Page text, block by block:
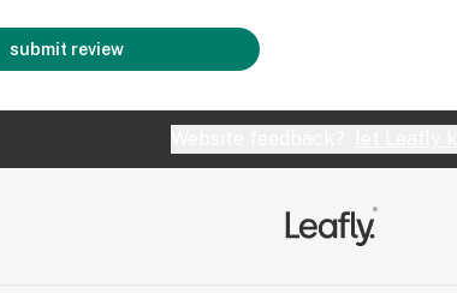
submit review